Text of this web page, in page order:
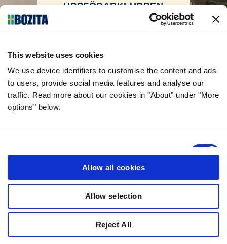
This website uses cookies
We use device identifiers to customise the content and ads
to users, provide social media features and analyse our
traffic. Read more about our cookies in "About" under "More
options" below.
Selection
Preferences
Statistics
Allow all cookies
Allow selection
Reject All
UPPFÖDARKLUBBEN
OM OSS